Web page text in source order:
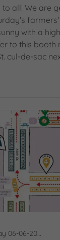
all! We are
with a
to this
cul-de-sac
Saturday 06-06-2026 Booth Map